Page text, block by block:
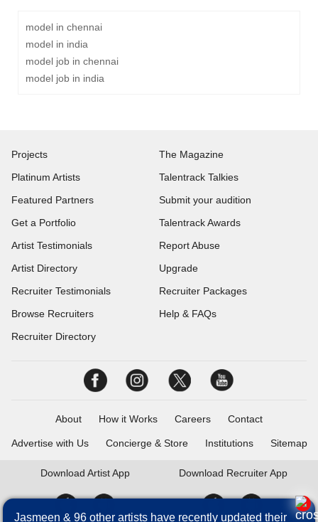
model in chennai
model in india
model job in chennai
model job in india
Projects
Platinum Artists
Featured Partners
Get a Portfolio
Artist Testimonials
Artist Directory
Recruiter Testimonials
Browse Recruiters
Recruiter Directory
The Magazine
Talentrack Talkies
Submit your audition
Talentrack Awards
Report Abuse
Upgrade
Recruiter Packages
Help & FAQs
About How it Works Careers Contact
Advertise with Us Concierge & Store Institutions Sitemap
Download Artist App Download Recruiter App
Jasmeen & 96 other artists have recently updated their